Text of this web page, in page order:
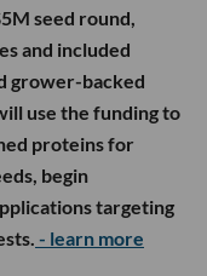
seed round,
and included
grower-backed
use the funding to
proteins for
begin
targeting
- learn more